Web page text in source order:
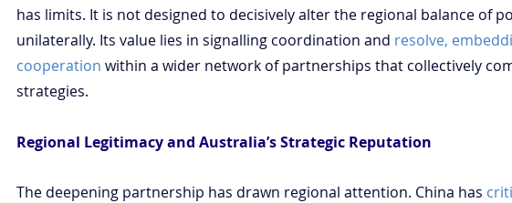
has limits. It is not designed to decisively alter the regional balance of
unilaterally. Its value lies in signalling coordination and resolve,
cooperation within a wider network of partnerships that collectively
strategies.
Regional Legitimacy and Australia’s Strategic Reputation
The deepening partnership has drawn regional attention. China has